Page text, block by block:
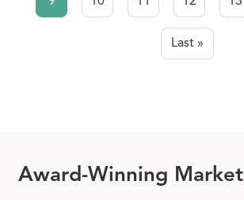
Current
Page Page Page
Last page
Last »
Award-Winning Market